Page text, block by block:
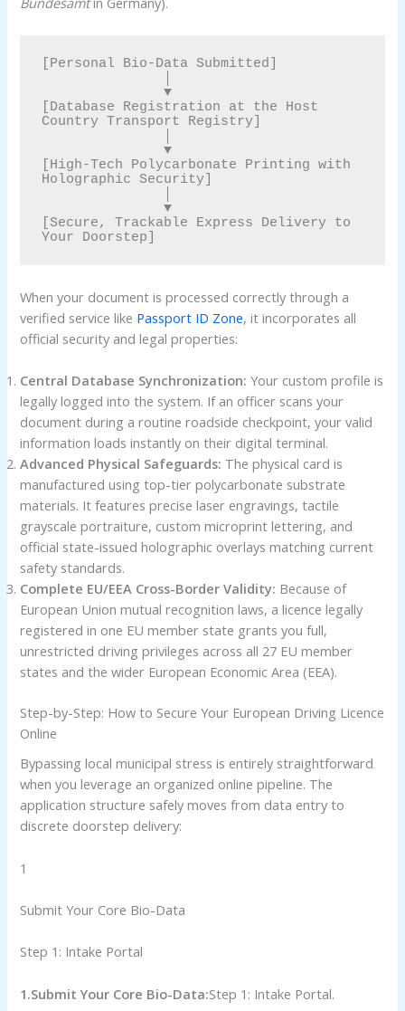
[Personal Bio-Data Submitted]
[Database Registration at the Host
Country Transport Registry]
[High-Tech Polycarbonate Printing with
Holographic Security]
[Secure, Trackable Express Delivery to
When your document is processed correctly through a
verified service like Passport ID Zone, it incorporates all
official security and legal properties:
Central Database Synchronization: Your custom profile is
legally logged into the system. If an officer scans your
document during a routine roadside checkpoint, your valid
information loads instantly on their digital terminal.
Advanced Physical Safeguards: The physical card is
manufactured using top-tier polycarbonate substrate
materials. It features precise laser engravings, tactile
grayscale portraiture, custom microprint lettering, and
official state-issued holographic overlays matching current
safety standards.
Complete EU/EEA Cross-Border Validity: Because of
European Union mutual recognition laws, a licence legally
registered in one EU member state grants you full,
unrestricted driving privileges across all 27 EU member
states and the wider European Economic Area (EEA).
Step-by-Step: How to Secure Your European Driving Licence
Online
Bypassing local municipal stress is entirely straightforward
when you leverage an organized online pipeline. The
application structure safely moves from data entry to
discrete doorstep delivery:
1
Submit Your Core Bio-Data
Step 1: Intake Portal
1.Submit Your Core Bio-Data:Step 1: Intake Portal.